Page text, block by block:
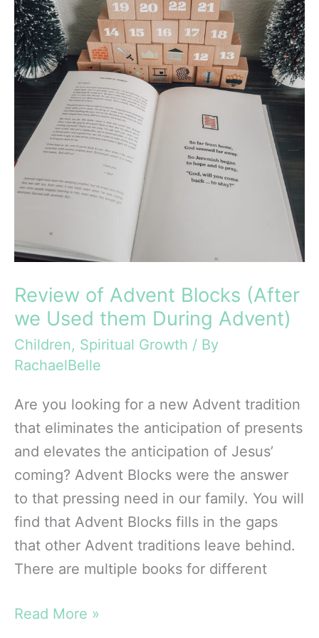
Review of Advent Blocks (After
we Used them During Advent)
Children, Spiritual Growth / By
RachaelBelle
Are you looking for a new Advent tradition
that eliminates the anticipation of presents
and elevates the anticipation of Jesus’
coming? Advent Blocks were the answer
to that pressing need in our family. You will
find that Advent Blocks fills in the gaps
that other Advent traditions leave behind.
There are multiple books for different
Review
Read More »